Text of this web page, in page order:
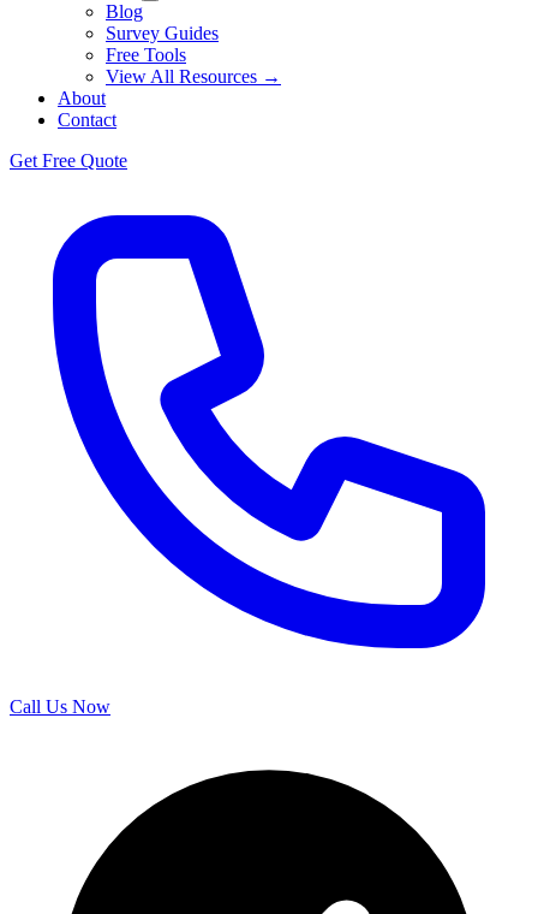
Blog
Survey Guides
Free Tools
View All Resources →
About
Contact
Get Free Quote
Call Us Now